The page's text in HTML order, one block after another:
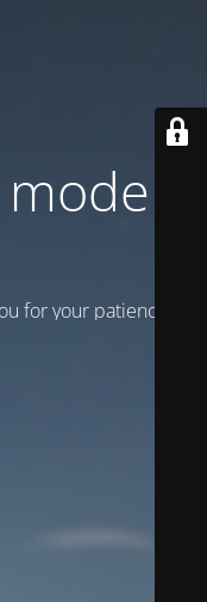
is
for your patience!